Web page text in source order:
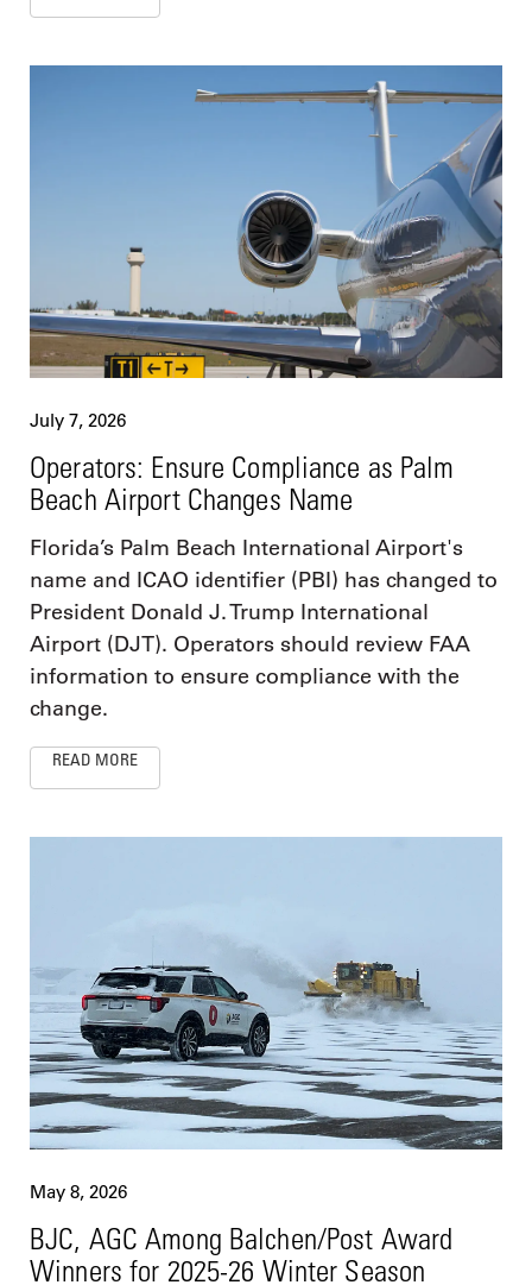
July 7, 2026
Operators: Ensure Compliance as Palm
Beach Airport Changes Name
Florida’s Palm Beach International Airport's
name and ICAO identifier (PBI) has changed to
President Donald J. Trump International
Airport (DJT). Operators should review FAA
information to ensure compliance with the
change.
READ MORE
May 8, 2026
BJC, AGC Among Balchen/Post Award
Winners for 2025-26 Winter Season